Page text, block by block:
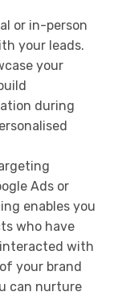
or in-person
your leads.
your
during
Ads or
enables you
who have
with
your brand
can nurture